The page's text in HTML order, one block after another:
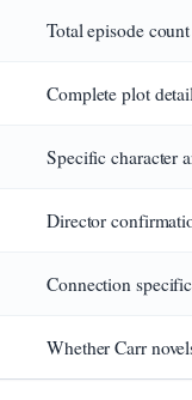
Total episode
Complete plot
Specific character
Director
Connection
Whether Carr